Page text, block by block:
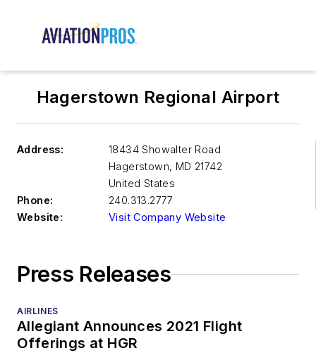
Hagerstown Regional Airport
Address:
18434 Showalter Road
Hagerstown, MD 21742
United States
Phone:
240.313.2777
Website:
Visit Company Website
Press Releases
AIRLINES
Allegiant Announces 2021 Flight
Offerings at HGR